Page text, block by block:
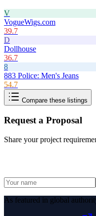
V
VogueWigs.com
39.7
D
Dollhouse
36.7
8
883 Police: Men's Jeans
54.7
Compare these listings
Request a Proposal
Share your project
As featured in global